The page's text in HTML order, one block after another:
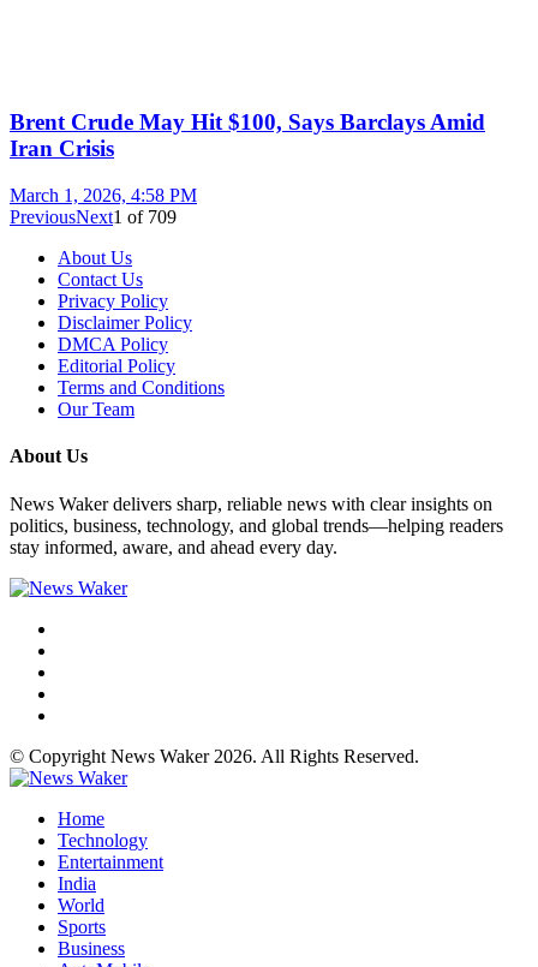
Brent Crude May Hit $100, Says Barclays Amid
Iran Crisis
March 1, 2026, 4:58 PM
PreviousNext1 of 709
About Us
Contact Us
Privacy Policy
Disclaimer Policy
DMCA Policy
Editorial Policy
Terms and Conditions
Our Team
About Us
News Waker delivers sharp, reliable news with clear insights on
politics, business, technology, and global trends—helping readers
stay informed, aware, and ahead every day.
© Copyright News Waker 2026. All Rights Reserved.
Home
Technology
Entertainment
India
World
Sports
Business